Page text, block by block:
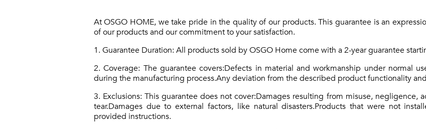
At OSGO HOME, we take pride in the quality of our products. This guarantee is an
of our products and our commitment to your satisfaction.
1. Guarantee Duration: All products sold by OSGO Home come with a 2-year guarantee
2. Coverage: The guarantee covers:Defects in material and workmanship under normal
during the manufacturing process.Any deviation from the described product functionality
3. Exclusions: This guarantee does not cover:Damages resulting from misuse, negligence,
tear.Damages due to external factors, like natural disasters.Products that were not
provided instructions.